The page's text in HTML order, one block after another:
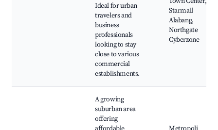
Ideal for urban
travelers and
business
professionals
looking to stay
close to various
commercial
establishments.
Starmall
Alabang,
Northgate
Cyberzone
A growing
suburban area
offering